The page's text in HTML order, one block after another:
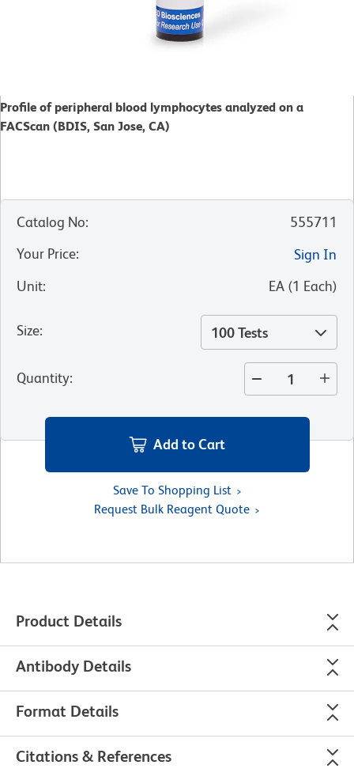
Profile of peripheral blood lymphocytes analyzed on a
FACScan (BDIS, San Jose, CA)
Catalog No:
555711
Your Price:
Sign In
Unit: EA (1 Each)
Size: 100 Tests
Quantity:
Add to Cart
Save To Shopping List
Request Bulk Reagent Quote
Product Details
Antibody Details
Format Details
Citations & References